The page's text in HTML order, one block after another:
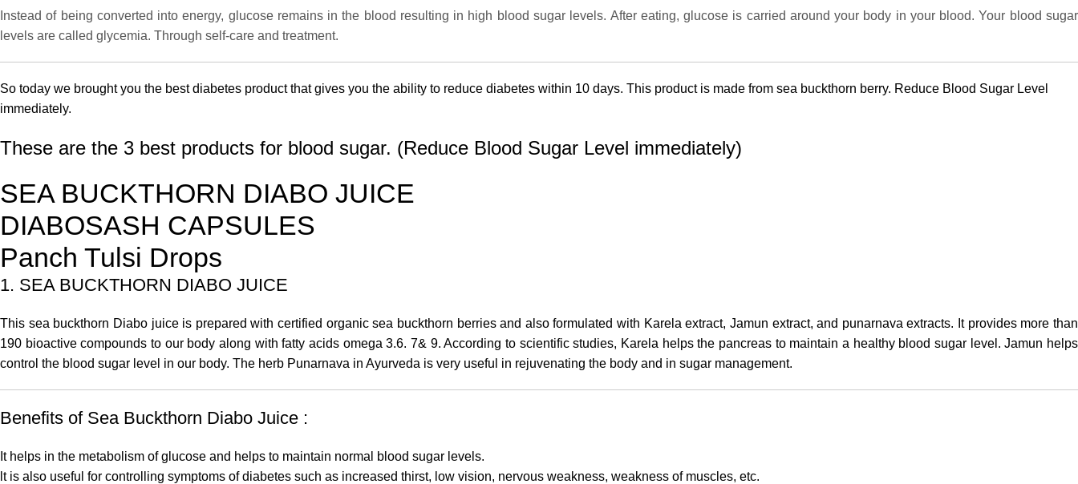
Instead of being converted into energy, glucose remains in the blood resulting in high blood sugar levels. After eating, glucose is carried around your body in your blood. Your blood sugar
levels are called glycemia. Through self-care and treatment.
So today we brought you the best diabetes product that gives you the ability to reduce diabetes within 10 days. This product is made from sea buckthorn berry. Reduce Blood Sugar Level
immediately.
These are the 3 best products for blood sugar. (Reduce Blood Sugar Level immediately)
SEA BUCKTHORN DIABO JUICE
DIABOSASH CAPSULES
Panch Tulsi Drops
1. SEA BUCKTHORN DIABO JUICE
This sea buckthorn Diabo juiceis prepared with certified organic sea buckthorn berries and also formulated with Karela extract, Jamun extract, and punarnava extracts. It provides more than
190 bioactive compounds to our body along with fatty acids omega 3.6. 7& 9. According to scientific studies, Karela helps the pancreas to maintain a healthy blood sugar level. Jamun helps
control the blood sugar level in our body. The herb Punarnava in Ayurveda is very useful in rejuvenating the body and in sugar management.
Benefits of Sea Buckthorn Diabo Juice :
It helps in the metabolism of glucose and helps to maintain normal blood sugar levels.
lt is also useful for controlling symptoms of diabetes such as increased thirst, low vision, nervous weakness, weakness of muscles, etc.